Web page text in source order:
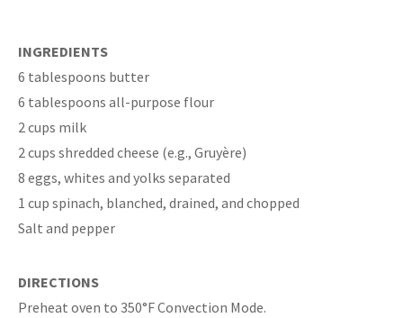
INGREDIENTS
6 tablespoons butter
6 tablespoons all-purpose flour
2 cups milk
2 cups shredded cheese (e.g., Gruyère)
8 eggs, whites and yolks separated
1 cup spinach, blanched, drained, and chopped
Salt and pepper
DIRECTIONS
Preheat oven to 350°F Convection Mode.